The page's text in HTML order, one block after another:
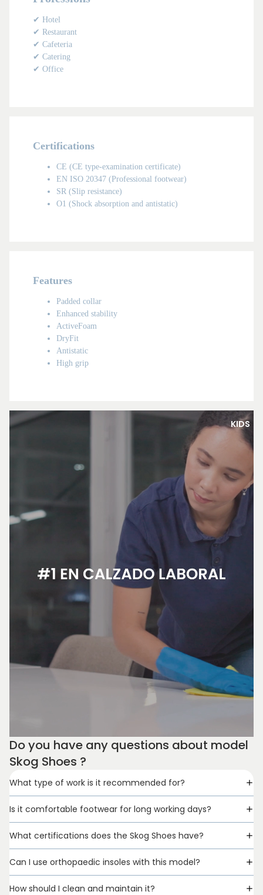
KIDS
✔ Hotel
✔ Restaurant
✔ Cafeteria
✔ Catering
✔ Office
Certifications
CE (CE type-examination certificate)
EN ISO 20347 (Professional footwear)
SR (Slip resistance)
O1 (Shock absorption and antistatic)
Features
Padded collar
Enhanced stability
ActiveFoam
DryFit
Antistatic
High grip
Do you have any questions about model
Skog Shoes ?
What type of work is it recommended for?
Is it comfortable footwear for long working days?
What certifications does the Skog Shoes have?
Can I use orthopaedic insoles with this model?
How should I clean and maintain it?